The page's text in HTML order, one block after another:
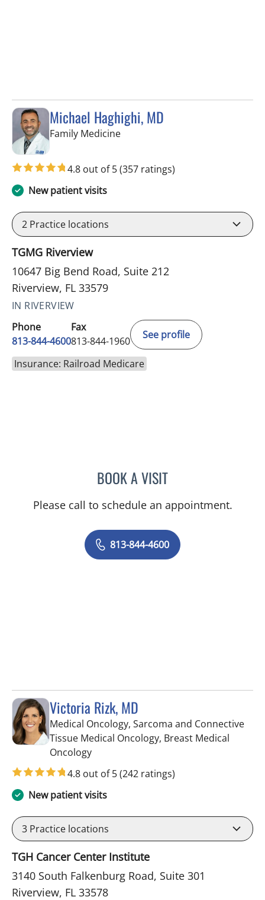
Michael Haghighi, MD
Family Medicinein Riverview, FL
4.8 out of 5(357 ratings)
New patient visits
2 Practice locations
TGMG Riverview
10647 Big Bend Road, Suite 212
Riverview, FL 33579
IN RIVERVIEW
Phone
813-844-4600
Fax
813-844-1960
See profile
Insurance: Railroad Medicare
BOOK A VISITMICHAEL HAGHIGHI, MD
Please call to schedule an appointment.
813-844-4600
Victoria Rizk, MD
Medical Oncology, Sarcoma and Connective
Tissue Medical Oncology, Breast Medical
Oncologyin Riverview, FL
4.8 out of 5(242 ratings)
New patient visits
3 Practice locations
TGH Cancer Center Institute
3140 South Falkenburg Road, Suite 301
Riverview, FL 33578